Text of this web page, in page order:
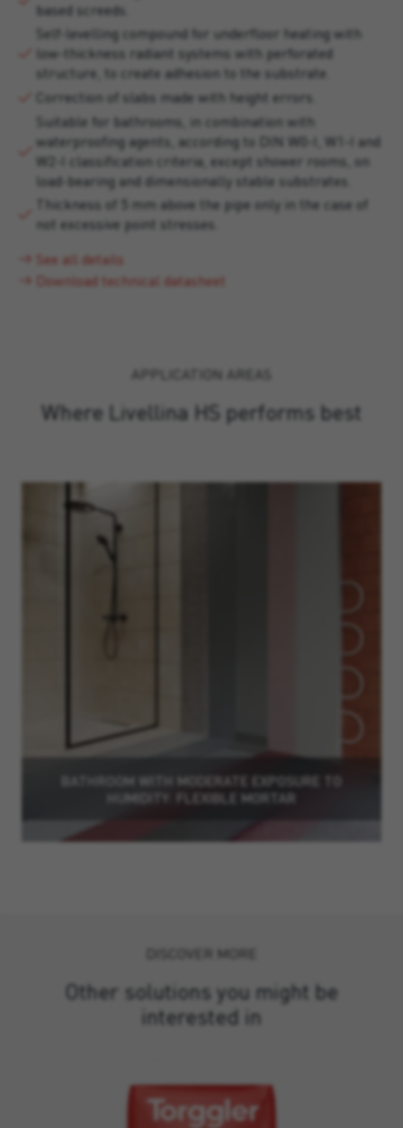
based screeds.
Self-levelling compound for underfloor heating with
low-thickness radiant systems with perforated
structure, to create adhesion to the substrate.
Correction of slabs made with height errors.
Suitable for bathrooms, in combination with
waterproofing agents, according to DIN W0-I, W1-I and
W2-I classification criteria, except shower rooms, on
load-bearing and dimensionally stable substrates.
Thickness of 5 mm above the pipe only in the case of
not excessive point stresses.
See all details
Download technical datasheet
APPLICATION AREAS
Where Livellina HS performs best
BATHROOM WITH MODERATE EXPOSURE TO
HUMIDITY: FLEXIBLE MORTAR
DISCOVER MORE
Other solutions you might be
interested in